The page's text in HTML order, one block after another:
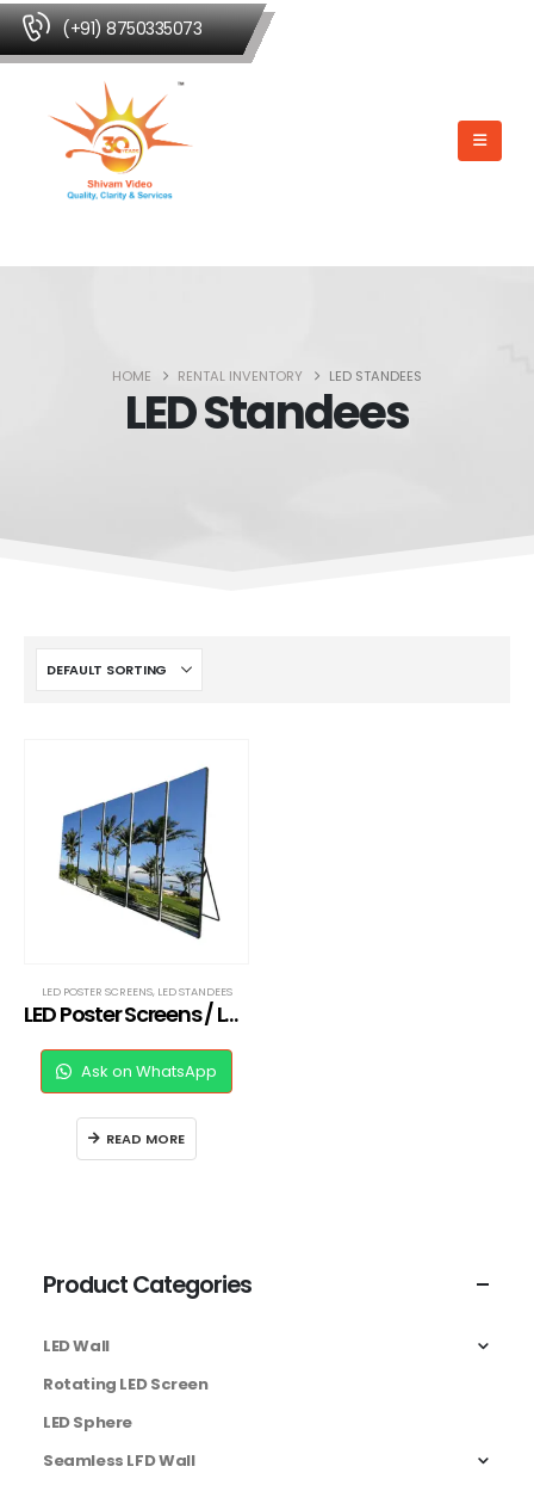
(+91) 8750335073
HOME RENTAL INVENTORY LED STANDEES
LED Standees
LED POSTER SCREENS, LED STANDEES
LED Poster Screens / LED Standee
Ask on WhatsApp
READ MORE
Product Categories
LED Wall
Rotating LED Screen
LED Sphere
Seamless LFD Wall